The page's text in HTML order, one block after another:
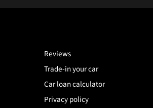
Reviews
Trade-in your car
Car loan calculator
Privacy policy